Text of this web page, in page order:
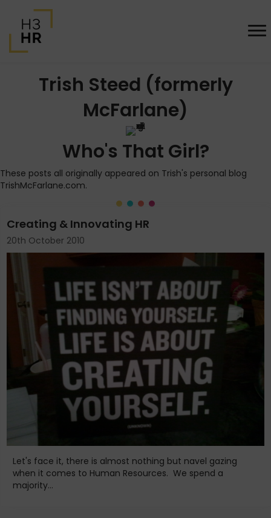
Trish Steed (formerly
McFarlane)
Who's That Girl?
These posts all originally appeared on Trish's personal blog
TrishMcFarlane.com.
Creating & Innovating HR
20th October 2010
Let's face it, there is almost nothing but navel gazing
when it comes to Human Resources. We spend a
majority...